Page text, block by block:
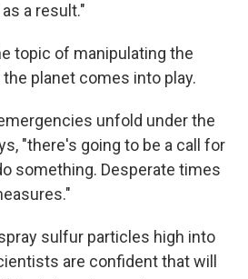
a result."
topic of manipulating the
planet comes into play.
unfold under the
"there's going to be a call for
something. Desperate times
sulfur particles high into
are confident that will